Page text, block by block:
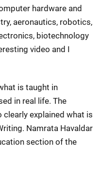
hardware and
aeronautics, robotics,
biotechnology
video and I
is taught in
in real life. The
explained what is
Namrata Havaldar
section of the